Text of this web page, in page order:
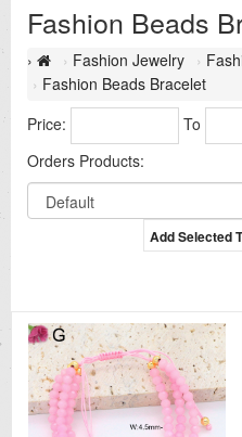
Fashion Beads
Fashion Jewelry
Fashion Beads Bracelet
Price:
To
Orders Products:
Add Selected